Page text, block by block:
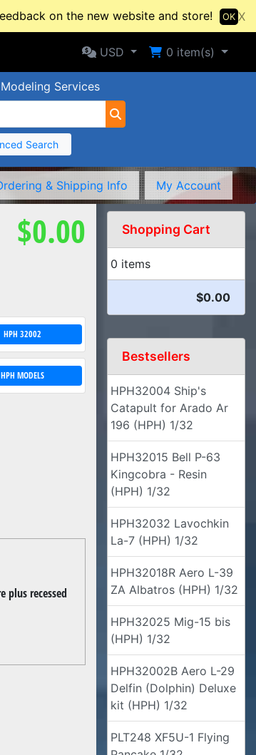
on the new website and store! X
OK
Selected Currency: USD
USD Shopping Cart
0 item(s)
Services
Search
& Shipping Info My Account
$0.00
HPH 32002
HPH MODELS
plus recessed
Shopping Cart
0 items
$0.00
Bestsellers
HPH32004 Ship's
Catapult for Arado Ar
196 (HPH) 1/32
HPH32015 Bell P-63
Kingcobra - Resin
(HPH) 1/32
HPH32032 Lavochkin
La-7 (HPH) 1/32
HPH32018R Aero L-39
ZA Albatros (HPH) 1/32
HPH32025 Mig-15 bis
(HPH) 1/32
HPH32002B Aero L-29
Delfin (Dolphin) Deluxe
kit (HPH) 1/32
PLT248 XF5U-1 Flying